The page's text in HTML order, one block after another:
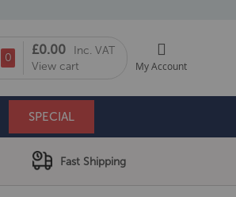
My Cart
0
£0.00
Inc. VAT
View cart
My Account
SPECIAL
Fast Shipping